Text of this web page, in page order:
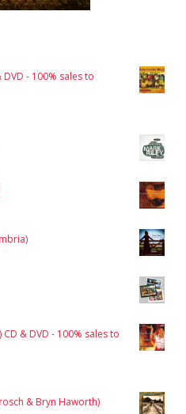
DVD - 100% sales to
& DVD - 100% sales to
& Bryn Haworth)